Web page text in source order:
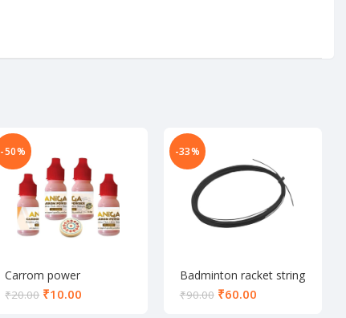
-50%
Carrom power
₹20.00 ₹10.00
-33%
Badminton racket string
₹90.00 ₹60.00